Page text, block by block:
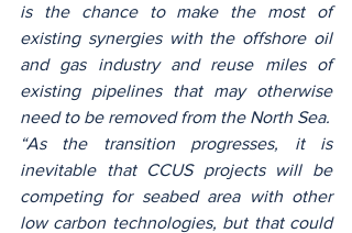
is the chance to make the most of
existing synergies with the offshore oil
and gas industry and reuse miles of
existing pipelines that may otherwise
need to be removed from the North Sea.
“As the transition progresses, it is
inevitable that CCUS projects will be
competing for seabed area with other
low carbon technologies, but that could